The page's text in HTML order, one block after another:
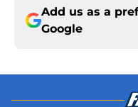
Add us as a
Google